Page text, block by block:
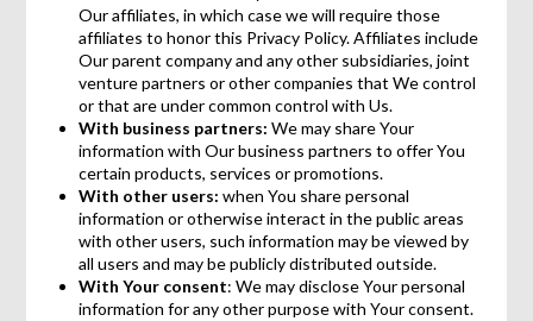
Our affiliates, in which case we will require those
affiliates to honor this Privacy Policy. Affiliates include
Our parent company and any other subsidiaries, joint
venture partners or other companies that We control
or that are under common control with Us.
With business partners: We may share Your
information with Our business partners to offer You
certain products, services or promotions.
With other users: when You share personal
information or otherwise interact in the public areas
with other users, such information may be viewed by
all users and may be publicly distributed outside.
With Your consent: We may disclose Your personal
information for any other purpose with Your consent.